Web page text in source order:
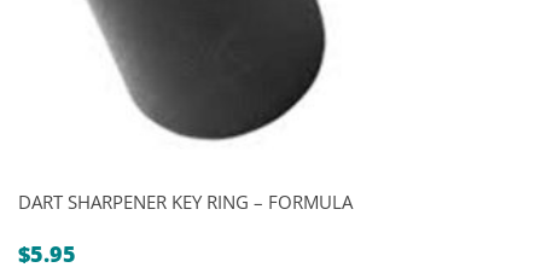
DART SHARPENER KEY RING – FORMULA
$5.95